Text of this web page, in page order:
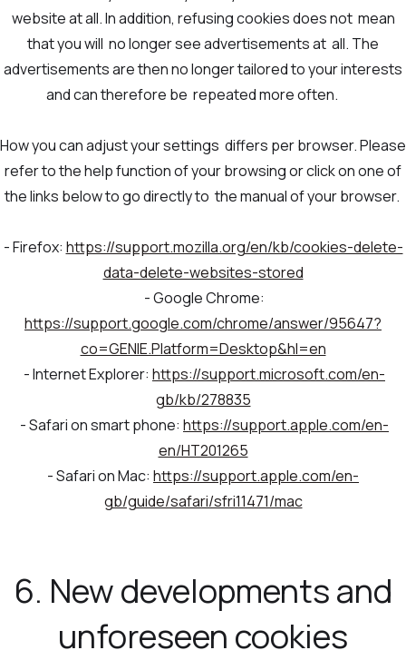
website at all. In addition, refusing cookies does not mean
that you will no longer see advertisements at all. The
advertisements are then no longer tailored to your interests
and can therefore be repeated more often.
How you can adjust your settings differs per browser. Please
refer to the help function of your browsing or click on one of
the links below to go directly to the manual of your browser.
- Firefox: https://support.mozilla.org/en/kb/cookies-delete-
data-delete-websites-stored
- Google Chrome:
https://support.google.com/chrome/answer/95647?
co=GENIE.Platform=Desktop&hl=en
- Internet Explorer: https://support.microsoft.com/en-
gb/kb/278835
- Safari on smart phone: https://support.apple.com/en-
en/HT201265
- Safari on Mac: https://support.apple.com/en-
gb/guide/safari/sfri11471/mac
6. New developments and
unforeseen cookies